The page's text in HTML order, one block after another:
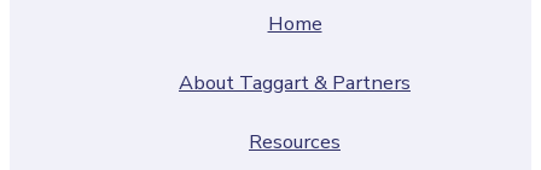
Home
About Taggart & Partners
Resources